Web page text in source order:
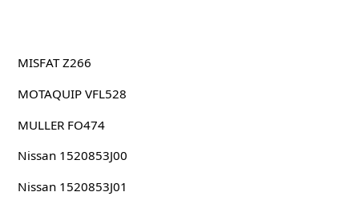
MISFAT Z266
MOTAQUIP VFL528
MULLER FO474
Nissan 1520853J00
Nissan 1520853J01